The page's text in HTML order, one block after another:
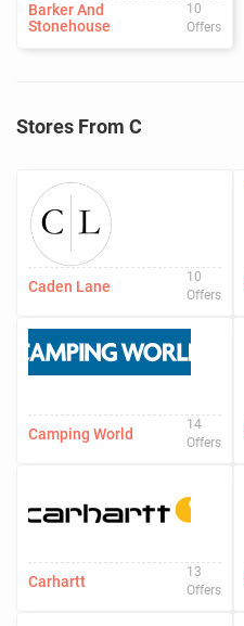
Barker And
Stonehouse
10
Offers
Stores From C
Caden Lane
10
Offers
Camping World
14
Offers
Carhartt
13
Offers